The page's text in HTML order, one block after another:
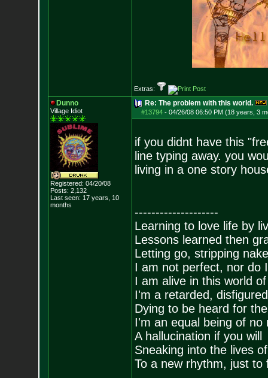
Extras:
Dunno
Village Idiot
Registered: 04/20/08
Posts: 2,132
Last seen: 17 years, 10
months
Re: The problem with this world.
#13794- 04/26/08 06:50 PM (18 years, 3
if you didnt have this
line typing away. you
living in a one story
--------------------
Learning to love life by
Lessons learned then
Letting go, stripping
I am not perfect, nor do
I am alive in this world
I'm a retarded,
Dying to be heard for
I'm an equal being of no
A hallucination if you will
Sneaking into the lives
To a new rhythm, just to